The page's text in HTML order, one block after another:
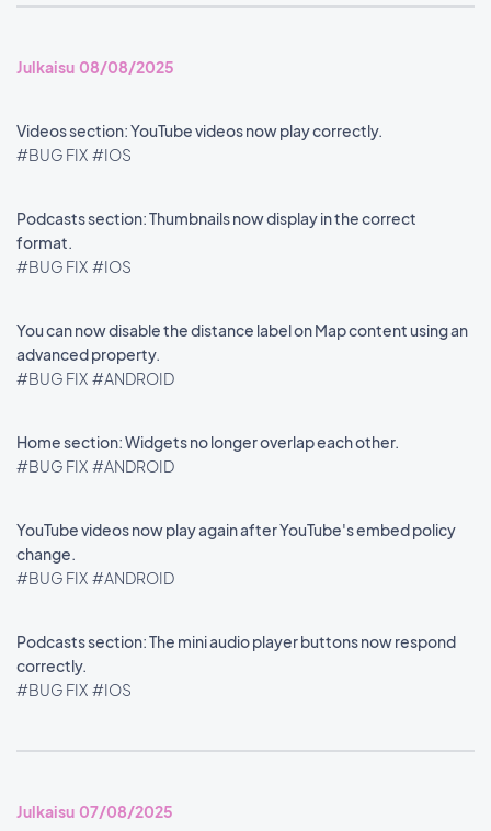
Julkaisu 08/08/2025
Videos section: YouTube videos now play correctly.
#BUG FIX #IOS
Podcasts section: Thumbnails now display in the correct
format.
#BUG FIX #IOS
You can now disable the distance label on Map content using an
advanced property.
#BUG FIX #ANDROID
Home section: Widgets no longer overlap each other.
#BUG FIX #ANDROID
YouTube videos now play again after YouTube's embed policy
change.
#BUG FIX #ANDROID
Podcasts section: The mini audio player buttons now respond
correctly.
#BUG FIX #IOS
Julkaisu 07/08/2025